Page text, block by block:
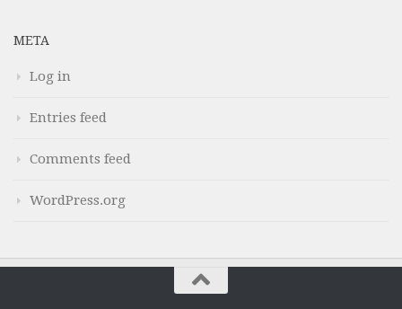
META
Log in
Entries feed
Comments feed
WordPress.org